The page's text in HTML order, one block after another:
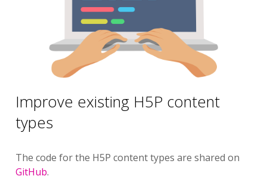
Improve existing H5P content
types
The code for the H5P content types are shared on
GitHub.